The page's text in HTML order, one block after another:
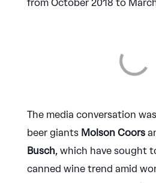
from October 2018 to
The media conversation
beer giants Molson Coors
Busch, which have sought
canned wine trend amid